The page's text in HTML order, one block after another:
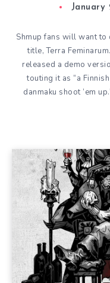
January
Shmup fans will want to
title, Terra
released a demo
touting it as “a
danmaku shoot ’em